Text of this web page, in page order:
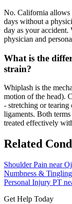
No. California allows
days without a
day as your
physician and
What is the
strain?
Whiplash is the
motion of the head).
- stretching or tearing
ligaments. Both
treated effectively
Related
Shoulder Pain near
Numbness & Tingling
Personal Injury PT
Get Help Today